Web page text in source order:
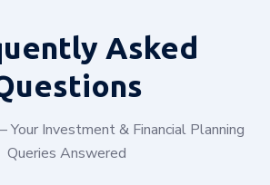
Asked
Your Investment & Financial Planning
Queries Answered